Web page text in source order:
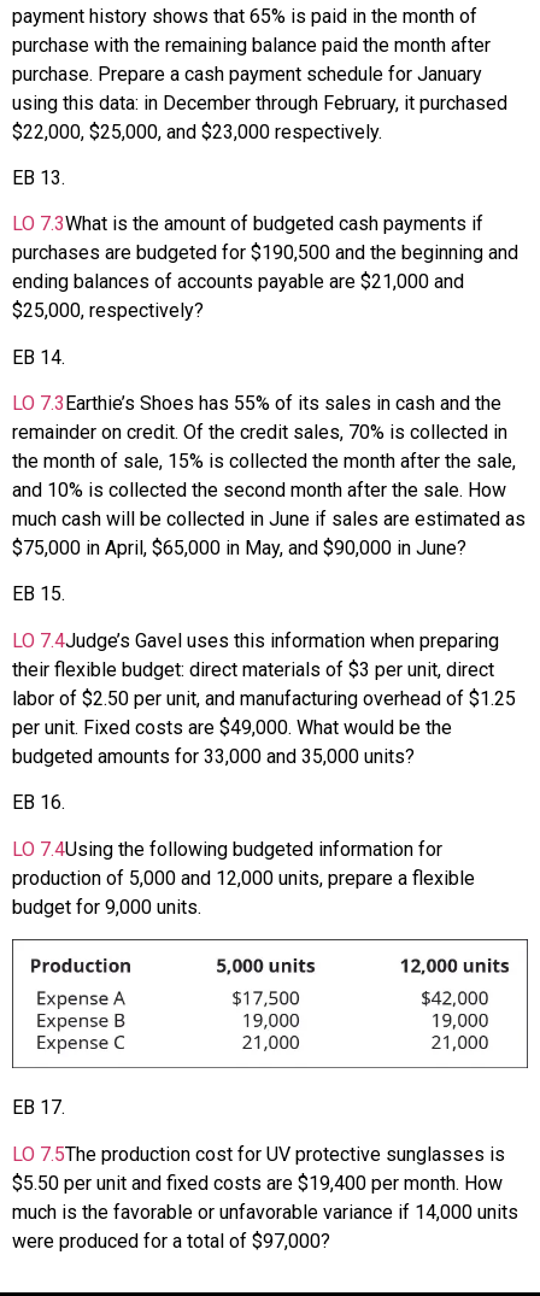
payment history shows that 65% is paid in the month of
purchase with the remaining balance paid the month after
purchase. Prepare a cash payment schedule for January
using this data: in December through February, it purchased
$22,000, $25,000, and $23,000 respectively.
EB 13.
LO 7.3What is the amount of budgeted cash payments if
purchases are budgeted for $190,500 and the beginning and
ending balances of accounts payable are $21,000 and
$25,000, respectively?
EB 14.
LO 7.3Earthie’s Shoes has 55% of its sales in cash and the
remainder on credit. Of the credit sales, 70% is collected in
the month of sale, 15% is collected the month after the sale,
and 10% is collected the second month after the sale. How
much cash will be collected in June if sales are estimated as
$75,000 in April, $65,000 in May, and $90,000 in June?
EB 15.
LO 7.4Judge’s Gavel uses this information when preparing
their flexible budget: direct materials of $3 per unit, direct
labor of $2.50 per unit, and manufacturing overhead of $1.25
per unit. Fixed costs are $49,000. What would be the
budgeted amounts for 33,000 and 35,000 units?
EB 16.
LO 7.4Using the following budgeted information for
production of 5,000 and 12,000 units, prepare a flexible
budget for 9,000 units.
EB 17.
LO 7.5The production cost for UV protective sunglasses is
$5.50 per unit and fixed costs are $19,400 per month. How
much is the favorable or unfavorable variance if 14,000 units
were produced for a total of $97,000?